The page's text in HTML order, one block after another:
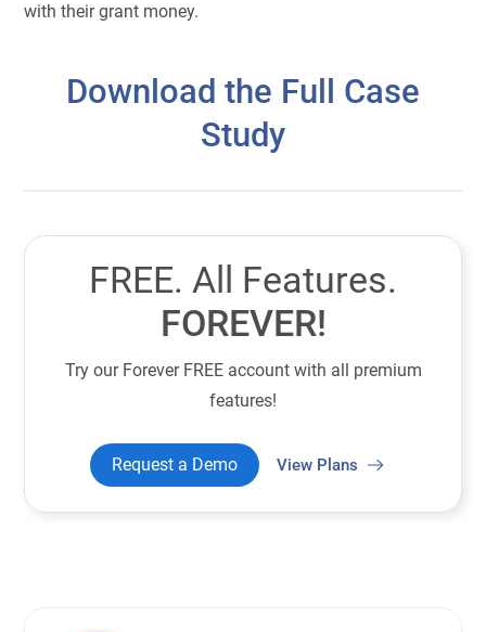
with their grant money.
Download the Full Case
Study
FREE. All Features.
FOREVER!
Try our Forever FREE account with all premium
features!
Request a Demo View Plans